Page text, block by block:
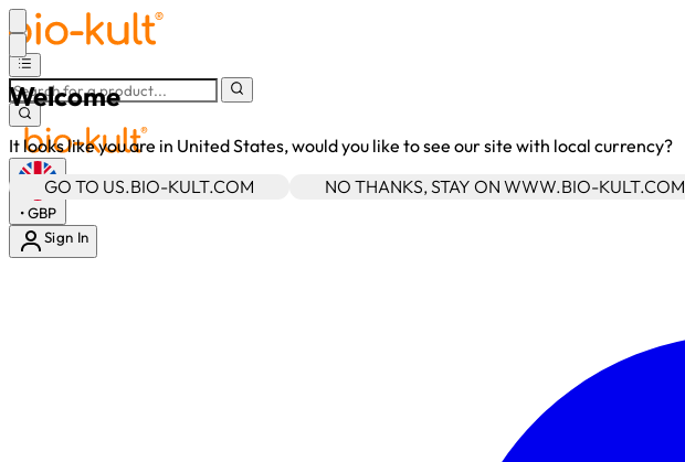
Welcome
It looks like you are in United States, would you like to see our site with local currency?
GO TO US.BIO-KULT.COM
NO THANKS, STAY ON WWW.BIO-KULT.COM
• GBP
Sign In